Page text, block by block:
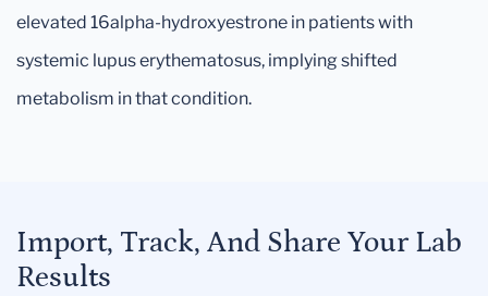
elevated 16alpha-hydroxyestrone in patients with
systemic lupus erythematosus, implying shifted
metabolism in that condition.
Import, Track, And Share Your Lab
Results